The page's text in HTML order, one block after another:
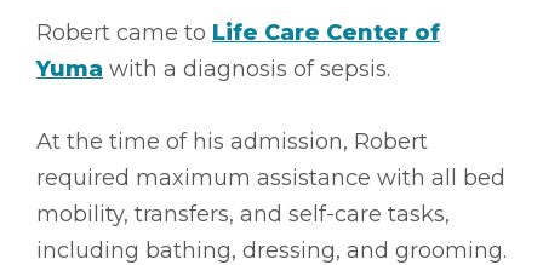
Robert came to Life Care Center of
Yuma with a diagnosis of sepsis.
At the time of his admission, Robert
required maximum assistance with all bed
mobility, transfers, and self-care tasks,
including bathing, dressing, and grooming.